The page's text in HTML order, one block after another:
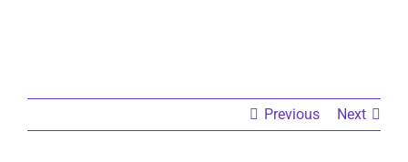
Previous Next